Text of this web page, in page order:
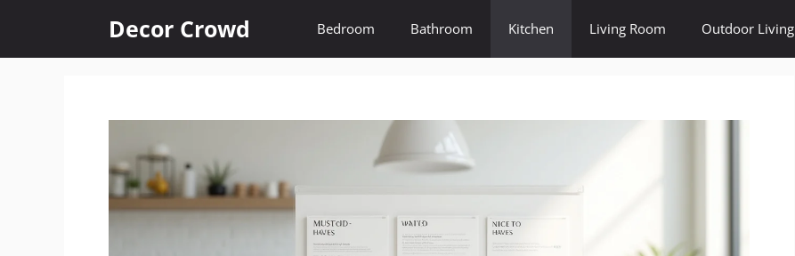
content
Decor Crowd Bedroom Bathroom Kitchen Living Room Outdoor Living